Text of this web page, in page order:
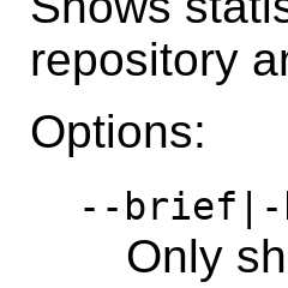
repository
Options:
--brief|-
Only